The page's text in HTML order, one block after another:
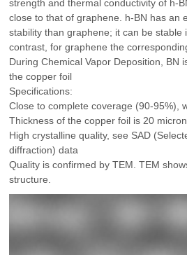
strength and thermal conductivity of h-
close to that of graphene. h-BN has an
stability than graphene; it can be stable
contrast, for graphene the
During Chemical Vapor Deposition, BN
the copper foil
Specifications:
Close to complete coverage (90-95%),
Thickness of the copper foil is 20
High crystalline quality, see SAD
diffraction) data
Quality is confirmed by TEM. TEM
structure.